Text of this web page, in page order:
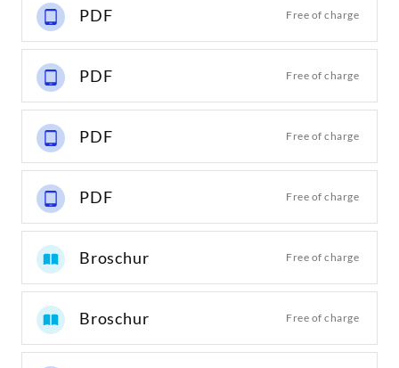
PDF Free of charge
PDF Free of charge
PDF Free of charge
PDF Free of charge
Broschur Free of charge
Broschur Free of charge